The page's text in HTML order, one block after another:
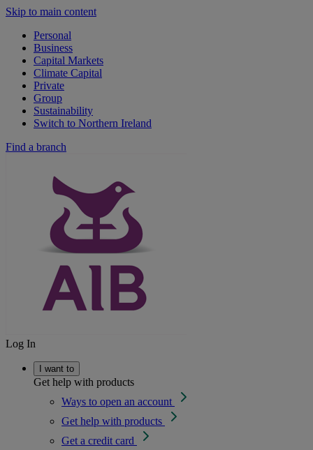
Skip to main content
Personal
Business
Capital Markets
Climate Capital
Private
Group
Sustainability
Switch to Northern Ireland
Find a branch
Log In
I want to
Get help with products
Ways to open an account
Get help with products
Get a credit card